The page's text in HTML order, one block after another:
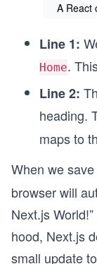
A React
Line 1:
Home.
Line 2:
heading.
maps to
When we
browser will
Next.js
hood, Next.js
small update